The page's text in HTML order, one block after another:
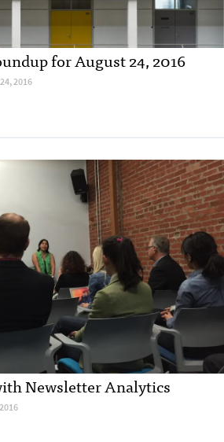
for August 24, 2016
2016
Newsletter Analytics